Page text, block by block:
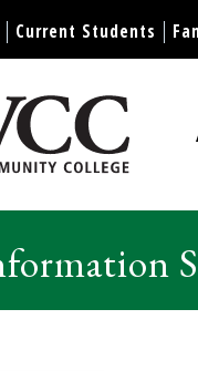
Current Students
Community